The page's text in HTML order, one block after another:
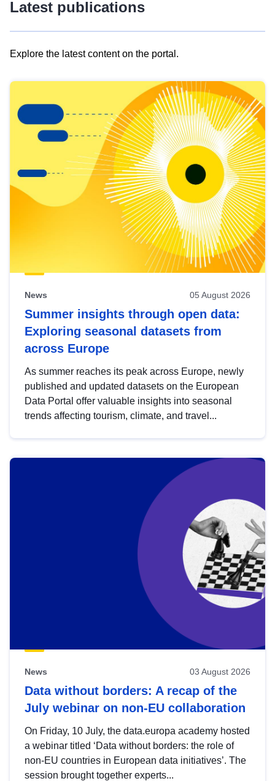
Latest publications
Explore the latest content on the portal.
results
view
Latest
publications
News 05 August 2026
Summer insights through open data:
Exploring seasonal datasets from
across Europe
As summer reaches its peak across Europe, newly
published and updated datasets on the European
Data Portal offer valuable insights into seasonal
trends affecting tourism, climate, and travel...
News 03 August 2026
Data without borders: A recap of the
July webinar on non-EU collaboration
On Friday, 10 July, the data.europa academy hosted
a webinar titled ‘Data without borders: the role of
non-EU countries in European data initiatives’. The
session brought together experts...